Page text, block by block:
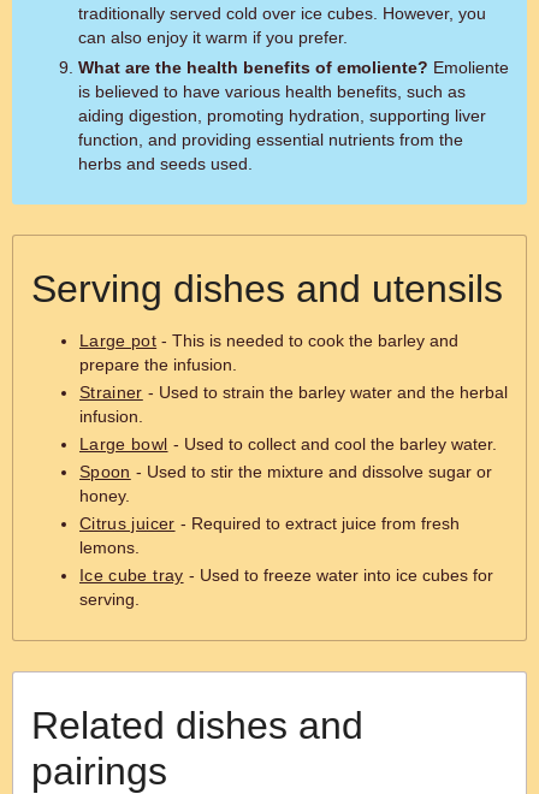
traditionally served cold over ice cubes. However, you
can also enjoy it warm if you prefer.
What are the health benefits of emoliente? Emoliente
is believed to have various health benefits, such as
aiding digestion, promoting hydration, supporting liver
function, and providing essential nutrients from the
herbs and seeds used.
Serving dishes and utensils
Large pot - This is needed to cook the barley and
prepare the infusion.
Strainer - Used to strain the barley water and the herbal
infusion.
Large bowl - Used to collect and cool the barley water.
Spoon - Used to stir the mixture and dissolve sugar or
honey.
Citrus juicer - Required to extract juice from fresh
lemons.
Ice cube tray - Used to freeze water into ice cubes for
serving.
Related dishes and
pairings